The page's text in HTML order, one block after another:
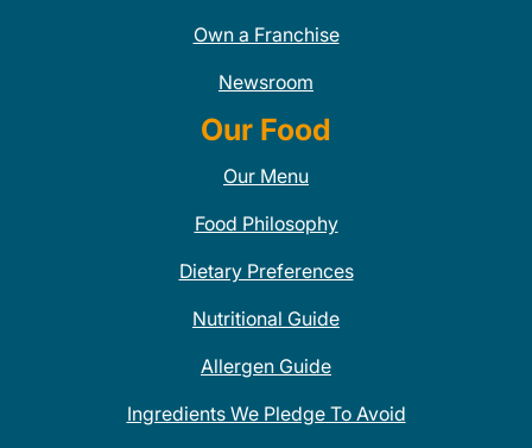
Own a Franchise
Newsroom
Our Food
Our Menu
Food Philosophy
Dietary Preferences
Nutritional Guide
Allergen Guide
Ingredients We Pledge To Avoid